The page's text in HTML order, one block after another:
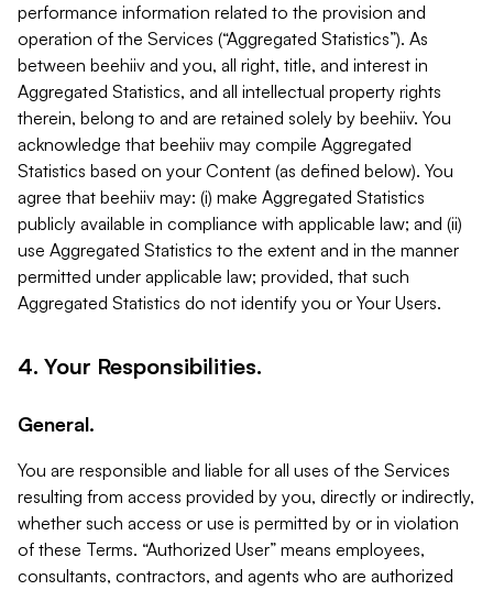
performance information related to the provision and
operation of the Services (“Aggregated Statistics”). As
between beehiiv and you, all right, title, and interest in
Aggregated Statistics, and all intellectual property rights
therein, belong to and are retained solely by beehiiv. You
acknowledge that beehiiv may compile Aggregated
Statistics based on your Content (as defined below). You
agree that beehiiv may: (i) make Aggregated Statistics
publicly available in compliance with applicable law; and (ii)
use Aggregated Statistics to the extent and in the manner
permitted under applicable law; provided, that such
Aggregated Statistics do not identify you or Your Users.
4. Your Responsibilities.
General.
You are responsible and liable for all uses of the Services
resulting from access provided by you, directly or indirectly,
whether such access or use is permitted by or in violation
of these Terms. “Authorized User” means employees,
consultants, contractors, and agents who are authorized